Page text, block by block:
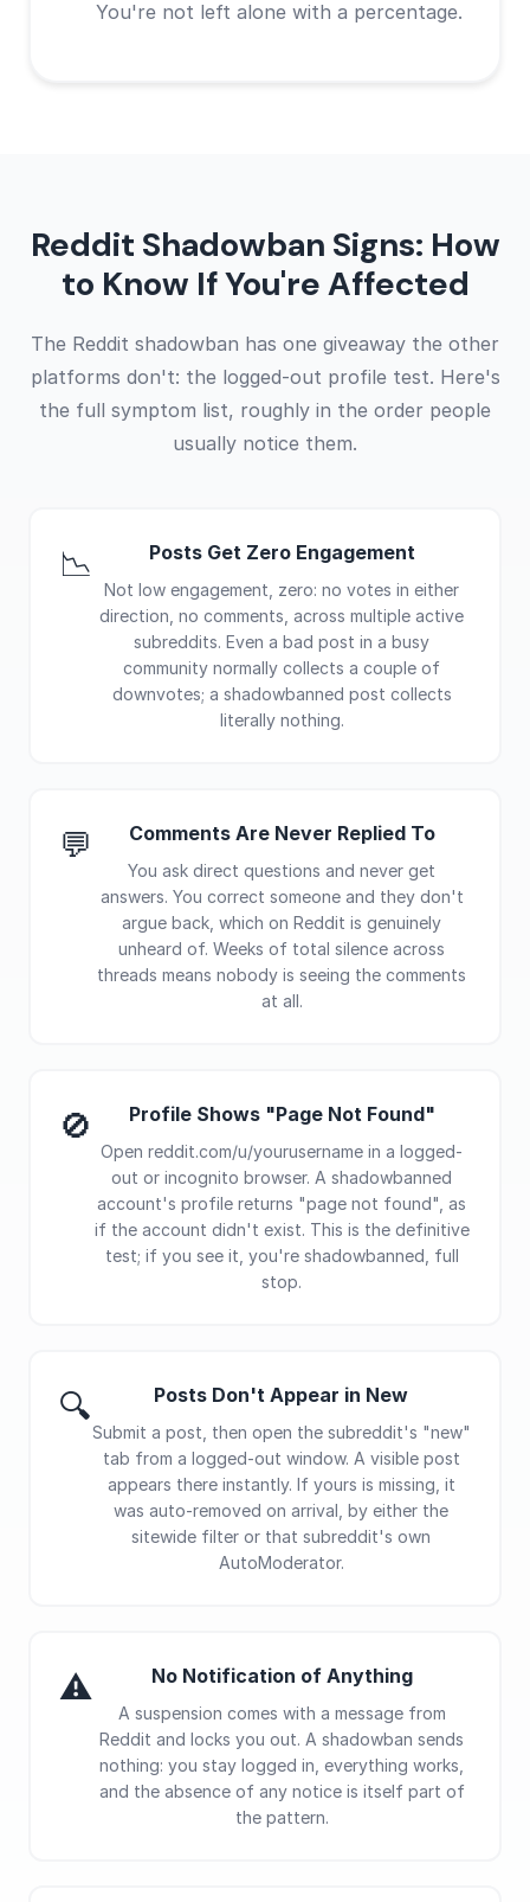
You're not left alone with a percentage.
Reddit Shadowban Signs: How
to Know If You're Affected
The Reddit shadowban has one giveaway the other
platforms don't: the logged-out profile test. Here's
the full symptom list, roughly in the order people
usually notice them.
📉 Posts Get Zero Engagement
Not low engagement, zero: no votes in either
direction, no comments, across multiple active
subreddits. Even a bad post in a busy
community normally collects a couple of
downvotes; a shadowbanned post collects
literally nothing.
💬 Comments Are Never Replied To
You ask direct questions and never get
answers. You correct someone and they don't
argue back, which on Reddit is genuinely
unheard of. Weeks of total silence across
threads means nobody is seeing the comments
at all.
🚫 Profile Shows "Page Not Found"
Open reddit.com/u/yourusername in a logged-
out or incognito browser. A shadowbanned
account's profile returns "page not found", as
if the account didn't exist. This is the definitive
test; if you see it, you're shadowbanned, full
stop.
🔍 Posts Don't Appear in New
Submit a post, then open the subreddit's "new"
tab from a logged-out window. A visible post
appears there instantly. If yours is missing, it
was auto-removed on arrival, by either the
sitewide filter or that subreddit's own
AutoModerator.
⚠ No Notification of Anything
A suspension comes with a message from
Reddit and locks you out. A shadowban sends
nothing: you stay logged in, everything works,
and the absence of any notice is itself part of
the pattern.